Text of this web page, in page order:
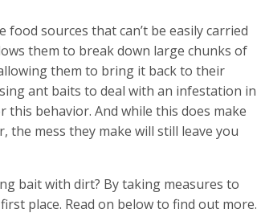
sources that can’t be easily carried
them to break down large chunks of
them to bring it back to their
ant baits to deal with an infestation in
this behavior. And while this does make
the mess they make will still leave you
bait with dirt? By taking measures to
place. Read on below to find out more.